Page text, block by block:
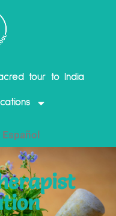
tour to India
Español